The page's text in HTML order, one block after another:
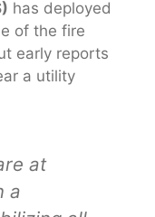
has deployed
of the fire
early reports
a utility
at
a